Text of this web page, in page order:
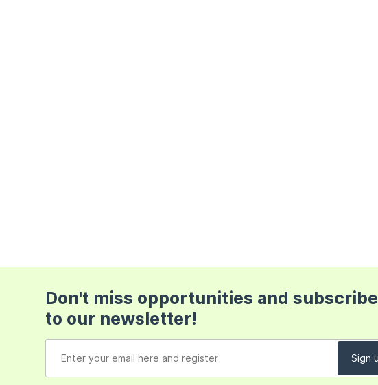
Don't miss opportunities and subscribe
to our newsletter!